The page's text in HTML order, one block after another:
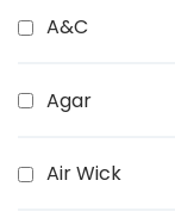
A&C
Agar
Air Wick